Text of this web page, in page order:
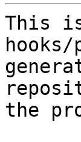
This
the